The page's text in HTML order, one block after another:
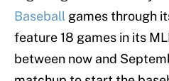
Baseball games through
feature 18 games in its
between now and